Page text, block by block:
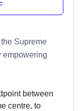
Supreme
empowering
between
centre, to